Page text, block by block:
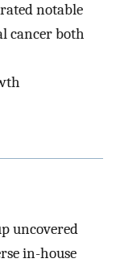
notable
cancer both
uncovered
in-house